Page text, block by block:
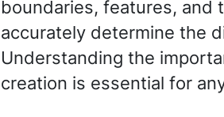
boundaries, features, and
accurately determine the
Understanding the
creation is essential for